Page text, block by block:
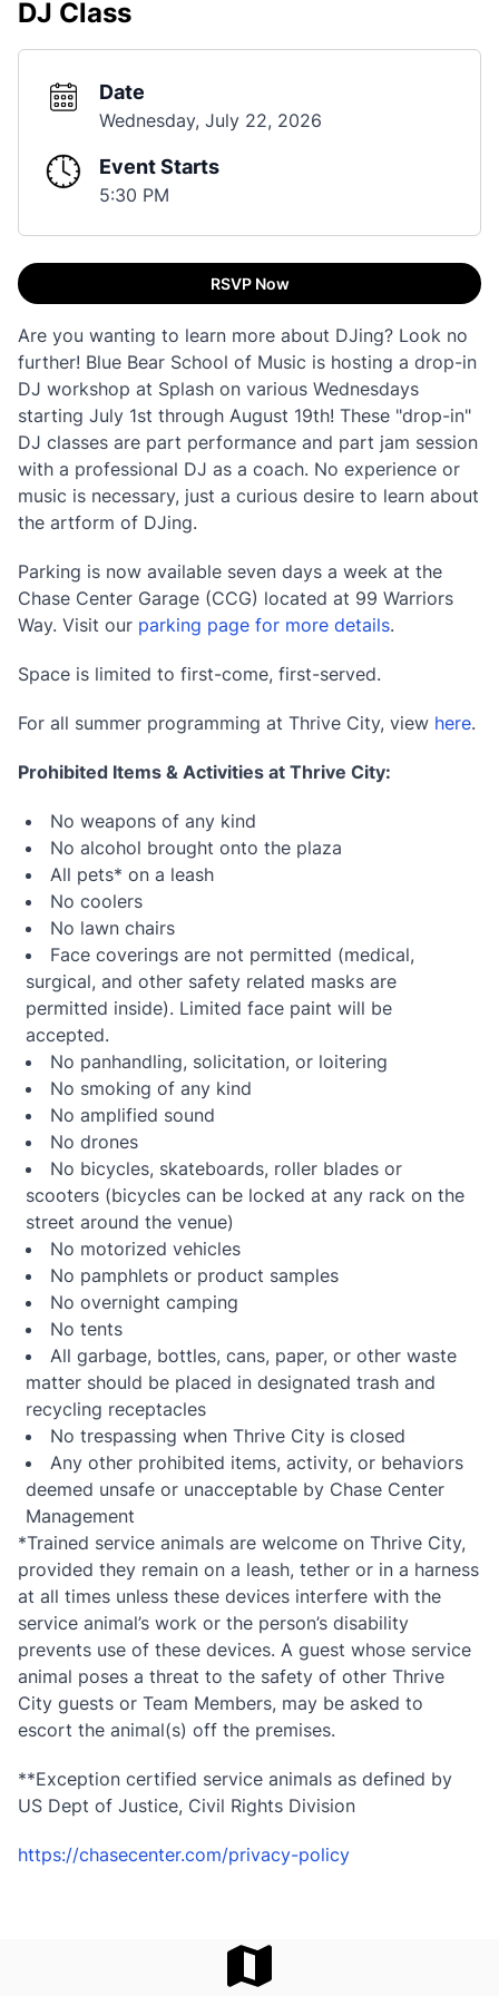
DJ Class
Date
Wednesday, July 22, 2026
Event Starts
5:30 PM
RSVP Now
Are you wanting to learn more about DJing? Look no
further! Blue Bear School of Music is hosting a drop-in
DJ workshop at Splash on various Wednesdays
starting July 1st through August 19th! These "drop-in"
DJ classes are part performance and part jam session
with a professional DJ as a coach. No experience or
music is necessary, just a curious desire to learn about
the artform of DJing.
Parking is now available seven days a week at the
Chase Center Garage (CCG) located at 99 Warriors
Way. Visit our parking page for more details.
Space is limited to first-come, first-served.
For all summer programming at Thrive City, view here.
Prohibited Items & Activities at Thrive City:
No weapons of any kind
No alcohol brought onto the plaza
All pets* on a leash
No coolers
No lawn chairs
Face coverings are not permitted (medical,
surgical, and other safety related masks are
permitted inside). Limited face paint will be
accepted.
No panhandling, solicitation, or loitering
No smoking of any kind
No amplified sound
No drones
No bicycles, skateboards, roller blades or
scooters (bicycles can be locked at any rack on the
street around the venue)
No motorized vehicles
No pamphlets or product samples
No overnight camping
No tents
All garbage, bottles, cans, paper, or other waste
matter should be placed in designated trash and
recycling receptacles
No trespassing when Thrive City is closed
Any other prohibited items, activity, or behaviors
deemed unsafe or unacceptable by Chase Center
Management
*Trained service animals are welcome on Thrive City,
provided they remain on a leash, tether or in a harness
at all times unless these devices interfere with the
service animal’s work or the person’s disability
prevents use of these devices. A guest whose service
animal poses a threat to the safety of other Thrive
City guests or Team Members, may be asked to
escort the animal(s) off the premises.
**Exception certified service animals as defined by
US Dept of Justice, Civil Rights Division
https://chasecenter.com/privacy-policy